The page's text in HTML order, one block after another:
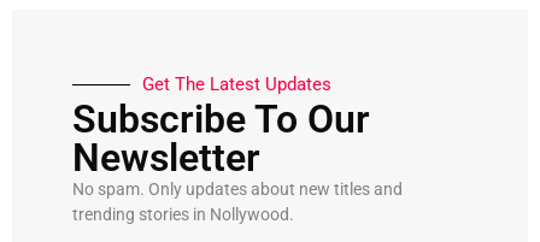
Get The Latest Updates
Subscribe To Our
Newsletter
No spam. Only updates about new titles and
trending stories in Nollywood.